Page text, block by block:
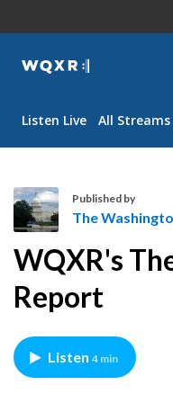
WQXR
Navigation
Listen Live All Streams
h
e
W
s
h
Published by
The
WQXR's
Report
Listen 4 min